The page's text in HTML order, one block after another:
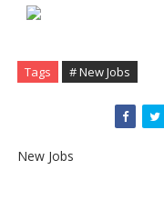
Tags # New Jobs
New Jobs